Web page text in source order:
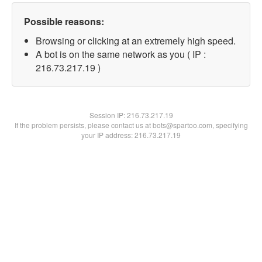
Possible reasons:
Browsing or clicking at an extremely high speed.
A bot is on the same network as you ( IP :
216.73.217.19 )
Session IP:216.73.217.19
If the problem persists, please contact us at bots@spartoo.com, specifying
your IP address: 216.73.217.19